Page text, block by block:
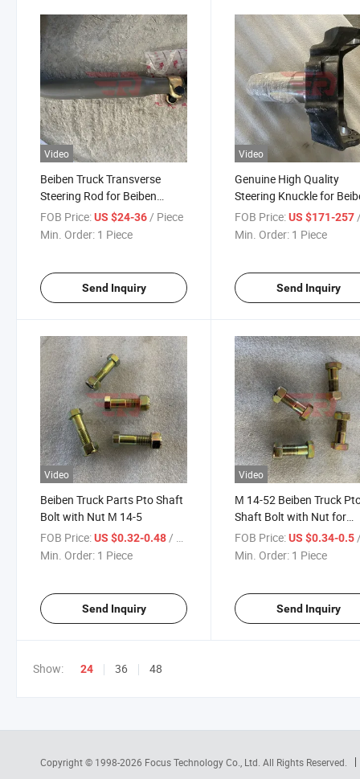
Video
Beiben Truck Transverse
Steering Rod for Beiben
V3/V3xt/V3et/V3m/W3mt/Ng80
Truck Spare Parts
FOB Price:US $24-36 / Piece
Min. Order: 1 Piece
Send Inquiry
Video
Genuine High Quality
Steering Knuckle for
Truck Spare Parts
FOB Price: US $171-257 /
Min. Order: 1 Piece
Send Inquiry
Video
Beiben Truck Parts Pto Shaft
Bolt with Nut М 14-5
FOB Price:US $0.32-0.48/ Piece
Min. Order: 1 Piece
Send Inquiry
Video
М 14-52 Beiben Truck
Shaft Bolt with Nut for
Beiben
V3/V3xt/V3et/V3m/
FOB Price: US $0.34-0.5 /
Min. Order: 1 Piece
Send Inquiry
Show: 24 36 48
Copyright © 1998-2026 Focus Technology Co., Ltd. All Rights Reserved.